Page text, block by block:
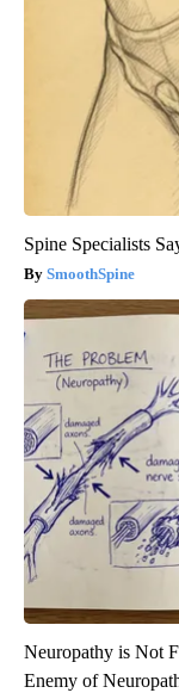
Spine Specialists
SmoothSpine
Neuropathy is Not
Enemy of